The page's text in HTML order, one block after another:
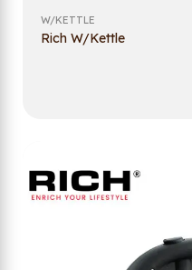
W/KETTLE
Rich W/Kettle